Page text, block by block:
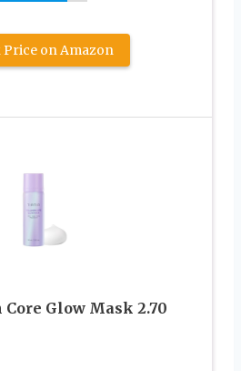
Price on Amazon
Glow Mask 2.70